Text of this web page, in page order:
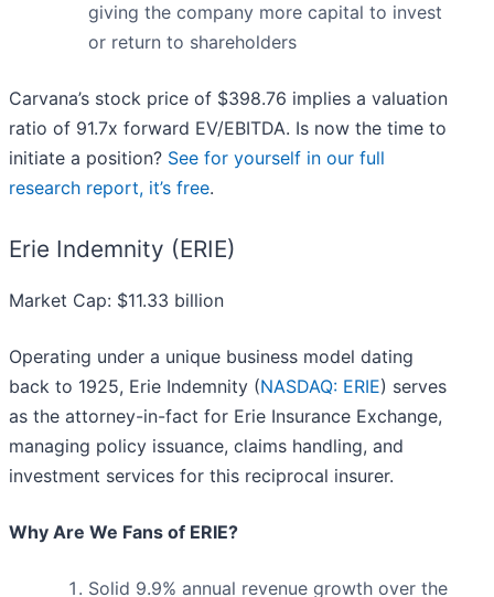
giving the company more capital to invest
or return to shareholders
Carvana’s stock price of $398.76 implies a valuation
ratio of 91.7x forward EV/EBITDA. Is now the time to
initiate a position? See for yourself in our full
research report, it’s free.
Erie Indemnity (ERIE)
Market Cap: $11.33 billion
Operating under a unique business model dating
back to 1925, Erie Indemnity (NASDAQ: ERIE) serves
as the attorney-in-fact for Erie Insurance Exchange,
managing policy issuance, claims handling, and
investment services for this reciprocal insurer.
Why Are We Fans of ERIE?
Solid 9.9% annual revenue growth over the